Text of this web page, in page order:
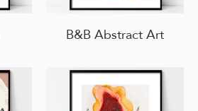
B&B Abstract Art